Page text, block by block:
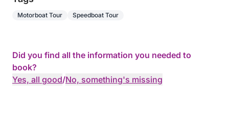
Motorboat Tour Speedboat Tour
Did you find all the information you needed to
book?
Yes, all good/No, something's missing